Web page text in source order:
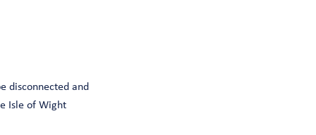
disconnected and
Isle of Wight